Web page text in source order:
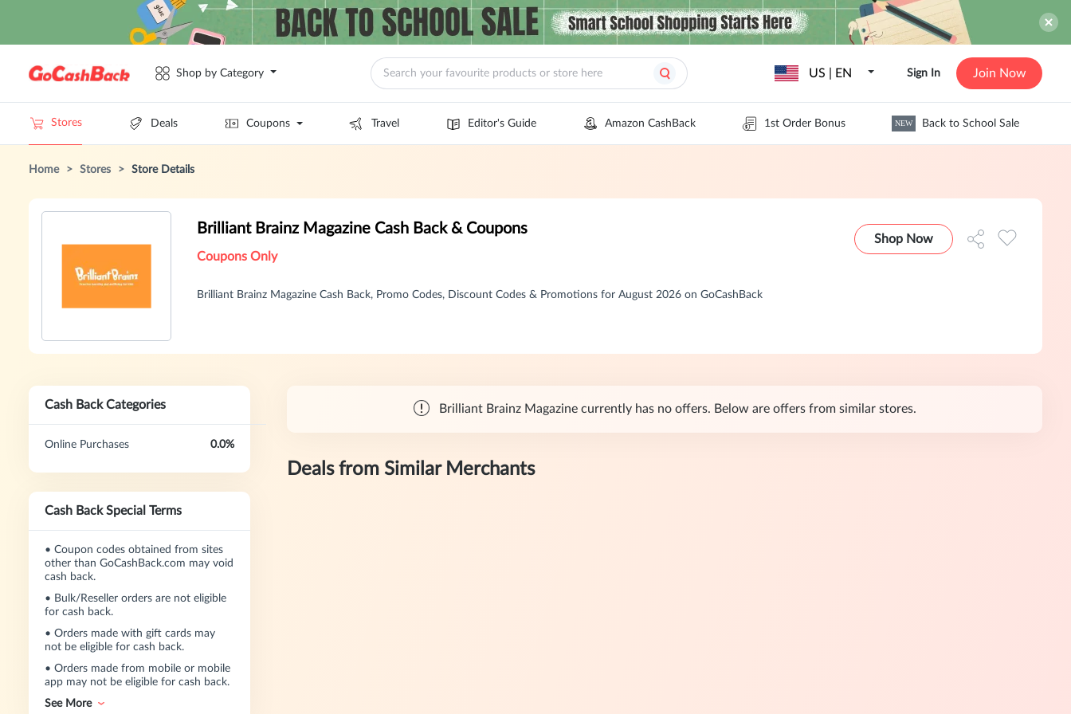
Shop by Category US | EN Sign In Join Now
Stores Deals Coupons Travel Editor's Guide Amazon CashBack 1st Order Bonus NEW Back to School Sale
Home > Stores > Store Details
Brilliant Brainz Magazine Cash Back & Coupons
Coupons Only
Brilliant Brainz Magazine Cash Back, Promo Codes, Discount Codes & Promotions for August 2026 on GoCashBack
Shop Now
Cash Back Categories
Online Purchases 0.0%
Cash Back Special Terms
• Coupon codes obtained from sites
other than GoCashBack.com may void
cash back.
• Bulk/Reseller orders are not eligible
for cash back.
• Orders made with gift cards may
not be eligible for cash back.
• Orders made from mobile or mobile
app may not be eligible for cash back.
See More
Brilliant Brainz Magazine currently has no offers. Below are offers from similar stores.
Deals from Similar Merchants